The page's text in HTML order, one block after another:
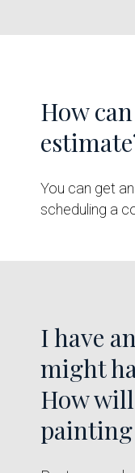
How
You can get
scheduling a
I have
might
How